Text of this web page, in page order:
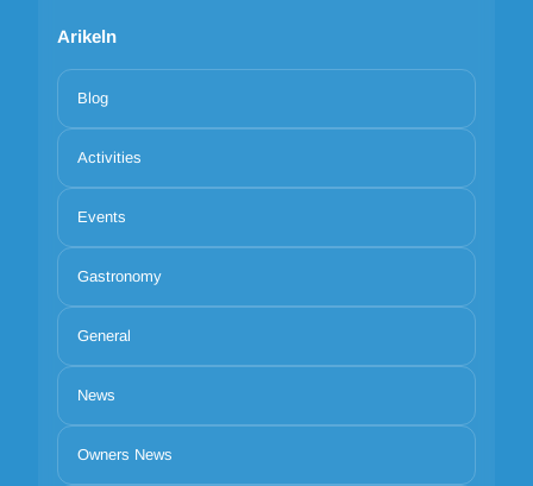
Arikeln
Blog
Activities
Events
Gastronomy
General
News
Owners News